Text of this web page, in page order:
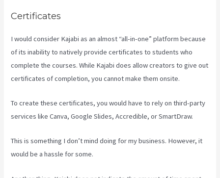
Certificates
I would consider Kajabi as an almost “all-in-one” platform because
of its inability to natively provide certificates to students who
complete the courses. While Kajabi does allow creators to give out
certificates of completion, you cannot make them onsite.
To create these certificates, you would have to rely on third-party
services like Canva, Google Slides, Accredible, or SmartDraw.
This is something I don’t mind doing for my business. However, it
would be a hassle for some.